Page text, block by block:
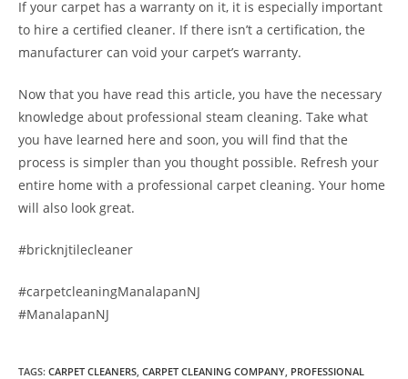
If your carpet has a warranty on it, it is especially important
to hire a certified cleaner. If there isn’t a certification, the
manufacturer can void your carpet’s warranty.
Now that you have read this article, you have the necessary
knowledge about professional steam cleaning. Take what
you have learned here and soon, you will find that the
process is simpler than you thought possible. Refresh your
entire home with a professional carpet cleaning. Your home
will also look great.
#bricknjtilecleaner
#carpetcleaningManalapanNJ
#ManalapanNJ
TAGS: CARPET CLEANERS, CARPET CLEANING COMPANY, PROFESSIONAL